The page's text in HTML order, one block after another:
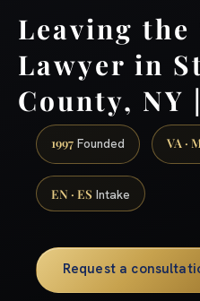
Leaving the
Lawyer in
County, NY
1997 Founded VA ·
EN · ES Intake
Request a